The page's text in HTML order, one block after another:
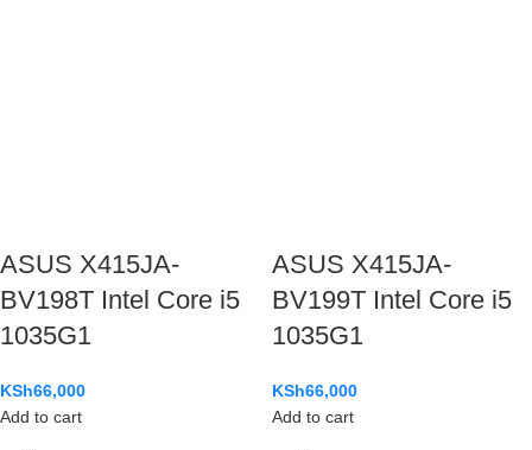
ASUS X415JA-
BV198T Intel Core i5
1035G1
KSh66,000
Add to cart
ASUS X415JA-
BV199T Intel Core i5
1035G1
KSh66,000
Add to cart